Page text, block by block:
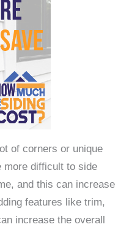
of corners or unique
more difficult to side
and this can increase
features like trim,
increase the overall